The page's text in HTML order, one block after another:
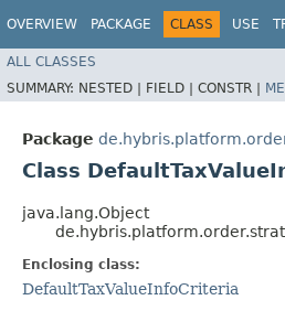
OVERVIEW PACKAGE CLASS USE
ALL CLASSES
SUMMARY: NESTED | FIELD | CONSTR |
Package
Class
java.lang.Object
Enclosing class:
DefaultTaxValueInfoCriteria